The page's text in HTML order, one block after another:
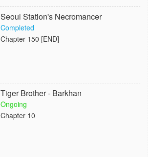
Seoul Station's Necromancer
Completed
Chapter 150 [END]
Tiger Brother - Barkhan
Ongoing
Chapter 10